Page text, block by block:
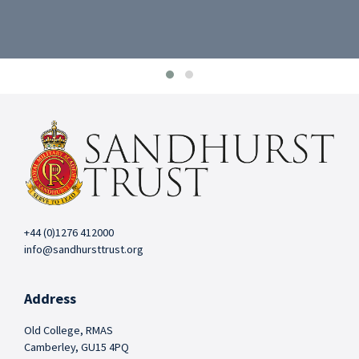
+44 (0)1276 412000
info@sandhursttrust.org
Address
Old College, RMAS
Camberley, GU15 4PQ